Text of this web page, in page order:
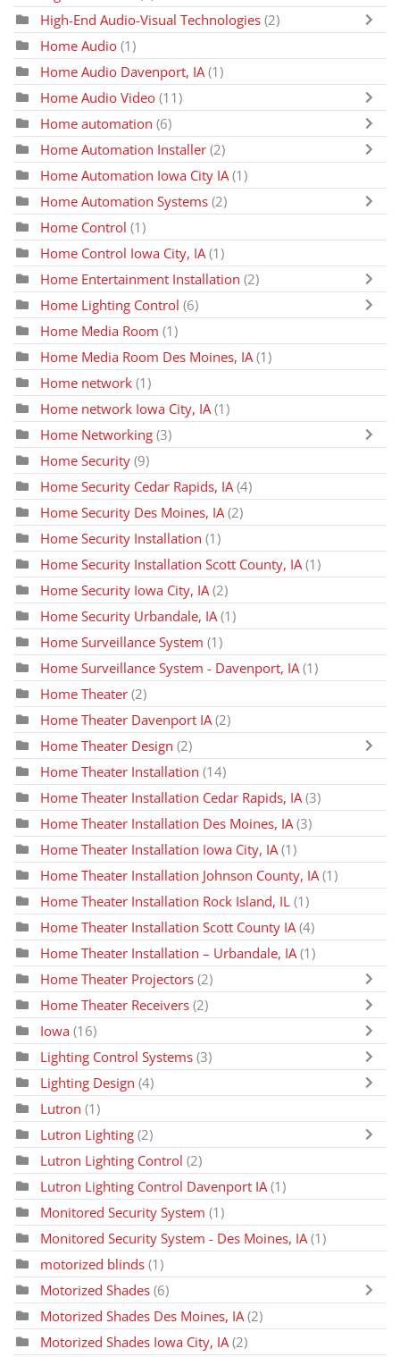
High-End Audio-Visual Technologies (2)
Home Audio (1)
Home Audio Davenport, IA (1)
Home Audio Video (11)
Home automation (6)
Home Automation Installer (2)
Home Automation Iowa City IA (1)
Home Automation Systems (2)
Home Control (1)
Home Control Iowa City, IA (1)
Home Entertainment Installation (2)
Home Lighting Control (6)
Home Media Room (1)
Home Media Room Des Moines, IA (1)
Home network (1)
Home network Iowa City, IA (1)
Home Networking (3)
Home Security (9)
Home Security Cedar Rapids, IA (4)
Home Security Des Moines, IA (2)
Home Security Installation (1)
Home Security Installation Scott County, IA (1)
Home Security Iowa City, IA (2)
Home Security Urbandale, IA (1)
Home Surveillance System (1)
Home Surveillance System - Davenport, IA (1)
Home Theater (2)
Home Theater Davenport IA (2)
Home Theater Design (2)
Home Theater Installation (14)
Home Theater Installation Cedar Rapids, IA (3)
Home Theater Installation Des Moines, IA (3)
Home Theater Installation Iowa City, IA (1)
Home Theater Installation Johnson County, IA (1)
Home Theater Installation Rock Island, IL (1)
Home Theater Installation Scott County IA (4)
Home Theater Installation – Urbandale, IA (1)
Home Theater Projectors (2)
Home Theater Receivers (2)
Iowa (16)
Lighting Control Systems (3)
Lighting Design (4)
Lutron (1)
Lutron Lighting (2)
Lutron Lighting Control (2)
Lutron Lighting Control Davenport IA (1)
Monitored Security System (1)
Monitored Security System - Des Moines, IA (1)
motorized blinds (1)
Motorized Shades (6)
Motorized Shades Des Moines, IA (2)
Motorized Shades Iowa City, IA (2)